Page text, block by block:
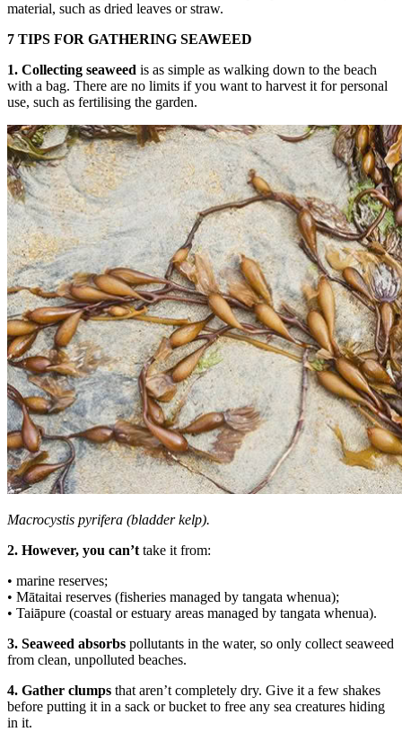
material, such as dried leaves or straw.
7 TIPS FOR GATHERING SEAWEED
1. Collecting seaweed is as simple as walking down to the beach
with a bag. There are no limits if you want to harvest it for personal
use, such as fertilising the garden.
Macrocystis pyrifera (bladder kelp).
2. However, you can’ttake it from:
• marine reserves;
• Mātaitai reserves (fisheries managed by tangata whenua);
• Taiāpure (coastal or estuary areas managed by tangata whenua).
3. Seaweed absorbs pollutants in the water, so only collect seaweed
from clean, unpolluted beaches.
4. Gather clumps that aren’t completely dry. Give it a few shakes
before putting it in a sack or bucket to free any sea creatures hiding
in it.